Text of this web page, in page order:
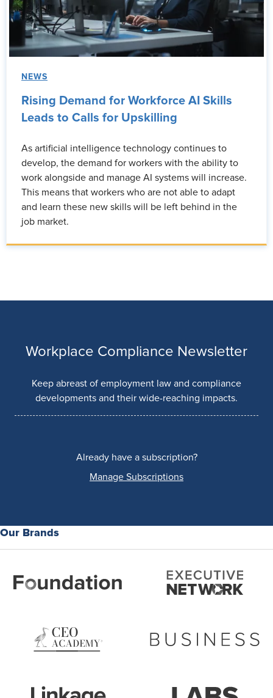
NEWS
Rising Demand for Workforce AI Skills
Leads to Calls for Upskilling
As artificial intelligence technology continues to
develop, the demand for workers with the ability to
work alongside and manage AI systems will increase.
This means that workers who are not able to adapt
and learn these new skills will be left behind in the
job market.
Workplace Compliance Newsletter
Keep abreast of employment law and compliance
developments and their wide-reaching impacts.
Already have a subscription?
Manage Subscriptions
Our Brands